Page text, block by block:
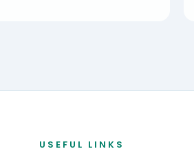
USEFUL LINKS